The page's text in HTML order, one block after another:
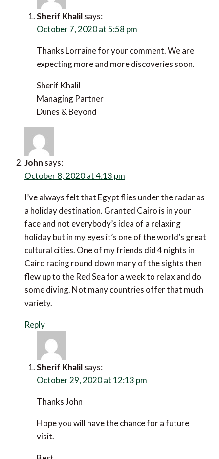
Sherif Khalil says:
Thanks Lorraine for your comment. We are
Sherif Khalil
Managing Partner
Dunes & Beyond
John says:
I’ve always felt that Egypt flies under the radar as a
holiday destination. Granted Cairo is in your face and
not everybody’s idea of a relaxing holiday but in my
eyes it’s one of the world’s great cultural cities. One
of my friends did 4 nights in Cairo racing round down
many of the sights then flew up to the Red Sea for a
week to relax and do some diving. Not many
countries offer that much variety.
October 29, 2020 at 12:13 pm
Thanks John